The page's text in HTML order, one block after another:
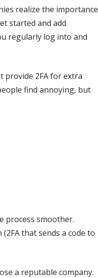
realize the importance
started and add
regularly log into and
provide 2FA for extra
find annoying, but
process smoother.
that sends a code to
a reputable company.